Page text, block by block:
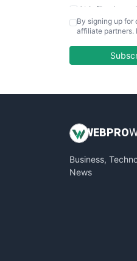
CloudWorkPro
InsideOffice
PayrollPro
By signing up
affiliate partners.
WEB PRO
Business,
News